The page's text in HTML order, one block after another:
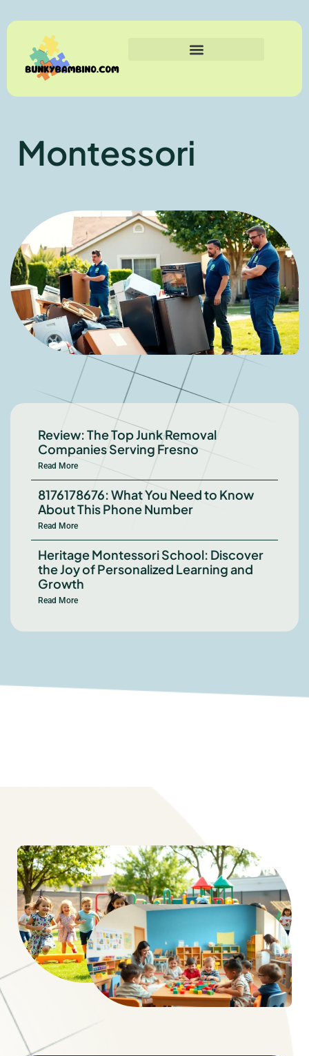
Montessori
Review: The Top Junk Removal
Companies Serving Fresno
Read More
8176178676: What You Need to Know
About This Phone Number
Read More
Heritage Montessori School: Discover
the Joy of Personalized Learning and
Growth
Read More